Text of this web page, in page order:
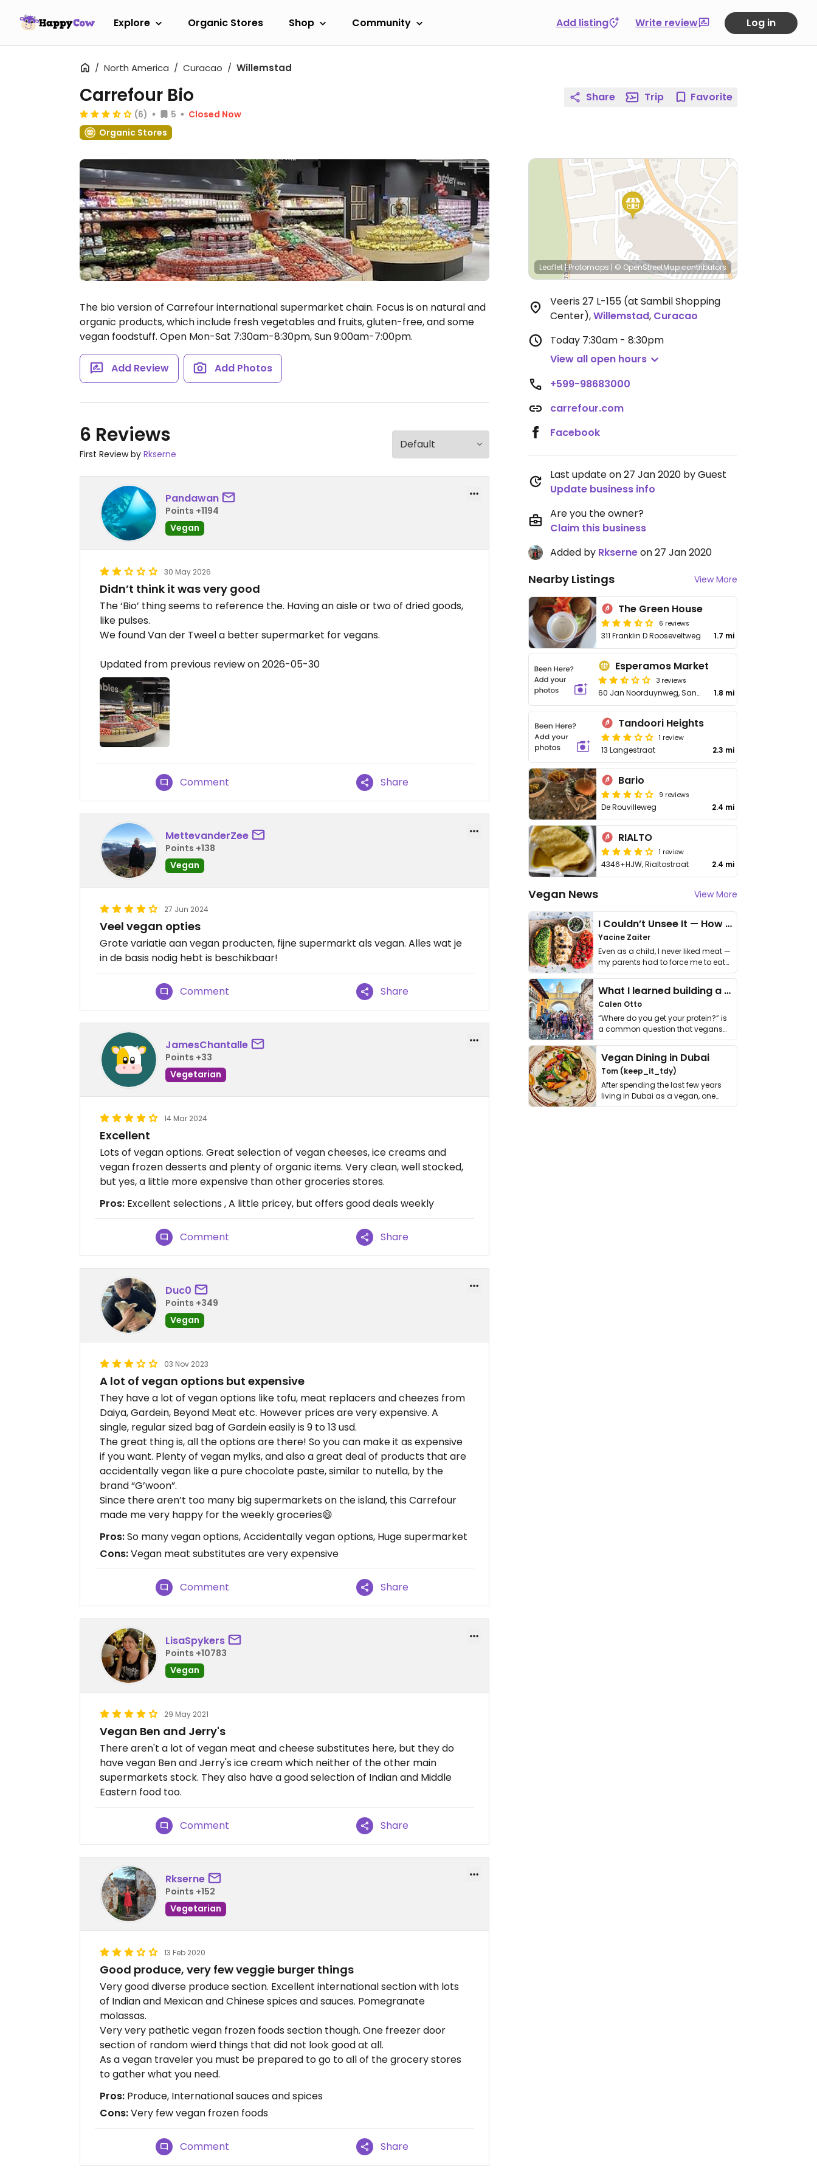
Explore Organic Stores Shop Community Add listing Write review Log in
North America Curacao Willemstad
Carrefour Bio
(6) 5
Closed Now
Organic Stores
The bio version of Carrefour international supermarket chain. Focus is on natural and
organic products, which include fresh vegetables and fruits, gluten-free, and some
vegan foodstuff. Open Mon-Sat 7:30am-8:30pm, Sun 9:00am-7:00pm.
Add Review Add Photos
6 Reviews
First Review by Rkserne
Pandawan
Points +1194
Vegan
30 May 2026
Didn’t think it was very good
The ‘Bio’ thing seems to reference the. Having an aisle or two of dried goods,
like pulses.
We found Van der Tweel a better supermarket for vegans.
Updated from previous review on 2026-05-30
Comment Share
MettevanderZee
Points +138
Vegan
27 Jun 2024
Veel vegan opties
Grote variatie aan vegan producten, fijne supermarkt als vegan. Alles wat je
in de basis nodig hebt is beschikbaar!
Comment Share
JamesChantalle
Points +33
Vegetarian
14 Mar 2024
Excellent
Lots of vegan options. Great selection of vegan cheeses, ice creams and
vegan frozen desserts and plenty of organic items. Very clean, well stocked,
but yes, a little more expensive than other groceries stores.
Pros: Excellent selections , A little pricey, but offers good deals weekly
Comment Share
Duc0
Points +349
Vegan
03 Nov 2023
A lot of vegan options but expensive
They have a lot of vegan options like tofu, meat replacers and cheezes from
Daiya, Gardein, Beyond Meat etc. However prices are very expensive. A
single, regular sized bag of Gardein easily is 9 to 13 usd.
The great thing is, all the options are there! So you can make it as expensive
if you want. Plenty of vegan mylks, and also a great deal of products that are
accidentally vegan like a pure chocolate paste, similar to nutella, by the
brand “G’woon”.
Since there aren’t too many big supermarkets on the island, this Carrefour
made me very happy for the weekly groceries😄
Pros:So many vegan options, Accidentally vegan options, Huge supermarket
Cons:Vegan meat substitutes are very expensive
Comment Share
LisaSpykers
Points +10783
Vegan
29 May 2021
Vegan Ben and Jerry's
There aren't a lot of vegan meat and cheese substitutes here, but they do
have vegan Ben and Jerry's ice cream which neither of the other main
supermarkets stock. They also have a good selection of Indian and Middle
Eastern food too.
Comment Share
Rkserne
Points +152
Vegetarian
13 Feb 2020
Good produce, very few veggie burger things
Very good diverse produce section. Excellent international section with lots
of Indian and Mexican and Chinese spices and sauces. Pomegranate
molassas.
Very very pathetic vegan frozen foods section though. One freezer door
section of random wierd things that did not look good at all.
As a vegan traveler you must be prepared to go to all of the grocery stores
to gather what you need.
Pros: Produce, International sauces and spices
Cons:Very few vegan frozen foods
Comment Share
Share Trip Favorite
Leaflet|Protomaps | © OpenStreetMapcontributors
Veeris 27 L-155 (at Sambil Shopping
Center),Willemstad, Curacao
Today 7:30am - 8:30pm
View all open hours
+599-98683000
carrefour.com
Facebook
Last update on 27 Jan 2020 by Guest
Update business info
Are you the owner?
Claim this business
Added by Rkserneon 27 Jan 2020
Nearby Listings View More
The Green House
6 reviews
311 Franklin D Rooseveltweg 1.7 mi
Esperamos Market
3 reviews
60 Jan Noorduynweg, Santa Maria 1.8 mi
Tandoori Heights
1 review
13 Langestraat 2.3 mi
Bario
9 reviews
De Rouvilleweg 2.4 mi
RIALTO
1 review
4346+HJW, Rialtostraat 2.4 mi
Vegan News View More
I Couldn’t Unsee It — How Thailand Turned My Beliefs Into Action⁠
Yacine Zaiter
Even as a child, I never liked meat —
my parents had to force me to eat
it. I …
What I learned building a queer vegan travel brand
Calen Otto
“Where do you get your protein?” is
a common question that vegans
get asked. …
Vegan Dining in Dubai
Tom (keep_it_tdy)
After spending the last few years
living in Dubai as a vegan, one
thing has …